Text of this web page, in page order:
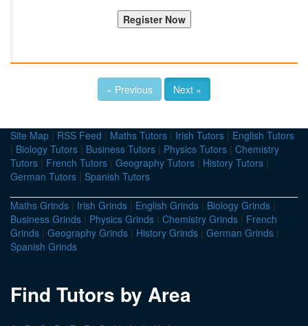
« Previous Next »
Site Map | RSS Feed | Maths Tutors | Irish Tutors | English Tutors
| Biology Tutors | Business Tutors | Physics Tutors | Chemistry
Tutors | French Tutors | Geography Tutors | History Tutors |
German Tutors | Spanish Tutors
Maths Grinds | Irish Grinds | English Grinds | Biology Grinds |
Business Grinds | Physics Grinds | Chemistry Grinds | French
Grinds | Geography Grinds | History Grinds | German Grinds |
Spanish Grinds
Find Tutors by Area